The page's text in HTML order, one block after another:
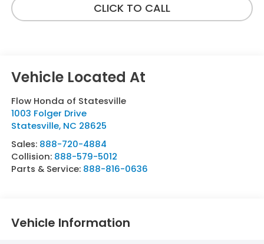
CLICK TO CALL
Flow Honda of Statesville
1003 Folger Drive
Statesville, NC 28625
Sales: 888-720-4884
Collision: 888-579-5012
Parts & Service: 888-816-0636
Vehicle Information